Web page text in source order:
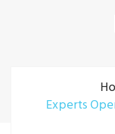
Experts